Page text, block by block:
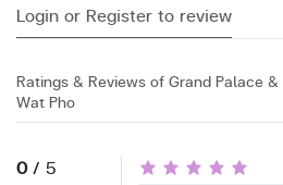
Login or Register to review
Ratings & Reviews of Grand Palace
Wat Pho
0/ 5